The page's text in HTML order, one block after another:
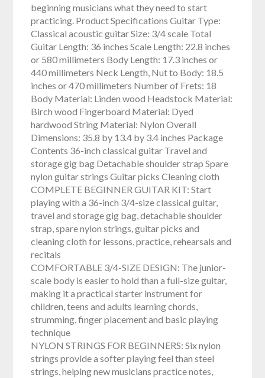
beginning musicians what they need to start
practicing. Product Specifications Guitar Type:
Classical acoustic guitar Size: 3/4 scale Total
Guitar Length: 36 inches Scale Length: 22.8 inches
or 580 millimeters Body Length: 17.3 inches or
440 millimeters Neck Length, Nut to Body: 18.5
inches or 470 millimeters Number of Frets: 18
Body Material: Linden wood Headstock Material:
Birch wood Fingerboard Material: Dyed
hardwood String Material: Nylon Overall
Dimensions: 35.8 by 13.4 by 3.4 inches Package
Contents 36-inch classical guitar Travel and
storage gig bag Detachable shoulder strap Spare
nylon guitar strings Guitar picks Cleaning cloth
COMPLETE BEGINNER GUITAR KIT: Start
playing with a 36-inch 3/4-size classical guitar,
travel and storage gig bag, detachable shoulder
strap, spare nylon strings, guitar picks and
cleaning cloth for lessons, practice, rehearsals and
recitals
COMFORTABLE 3/4-SIZE DESIGN: The junior-
scale body is easier to hold than a full-size guitar,
making it a practical starter instrument for
children, teens and adults learning chords,
strumming, finger placement and basic playing
technique
NYLON STRINGS FOR BEGINNERS: Six nylon
strings provide a softer playing feel than steel
strings, helping new musicians practice notes,